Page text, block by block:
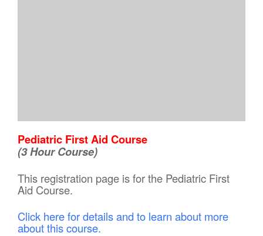
Pediatric First Aid Course
(3 Hour Course)
This registration page is for the Pediatric First
Aid Course.
Click here for details and to learn about more
about this course.